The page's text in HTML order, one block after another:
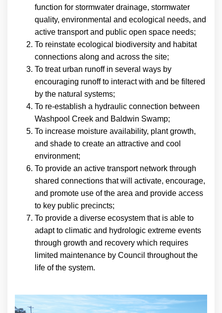
function for stormwater drainage, stormwater
quality, environmental and ecological needs, and
active transport and public open space needs;
To reinstate ecological biodiversity and habitat
connections along and across the site;
To treat urban runoff in several ways by
encouraging runoff to interact with and be filtered
by the natural systems;
To re-establish a hydraulic connection between
Washpool Creek and Baldwin Swamp;
To increase moisture availability, plant growth,
and shade to create an attractive and cool
environment;
To provide an active transport network through
shared connections that will activate, encourage,
and promote use of the area and provide access
to key public precincts;
To provide a diverse ecosystem that is able to
adapt to climatic and hydrologic extreme events
through growth and recovery which requires
limited maintenance by Council throughout the
life of the system.